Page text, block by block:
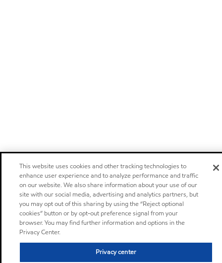
This website uses cookies and other tracking technologies to
enhance user experience and to analyze performance and traffic
on our website. We also share information about your use of our
site with our social media, advertising and analytics partners, but
you may opt out of this sharing by using the “Reject optional
cookies” button or by opt-out preference signal from your
browser. You may find further information and options in the
Privacy Center.
Privacy center